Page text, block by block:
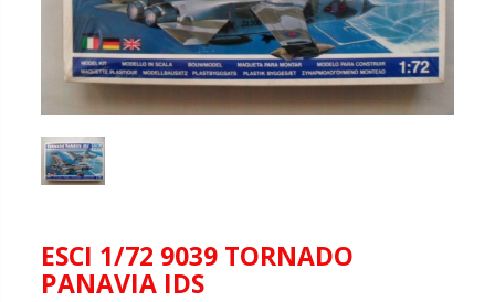
ESCI 1/72 9039 TORNADO
PANAVIA IDS